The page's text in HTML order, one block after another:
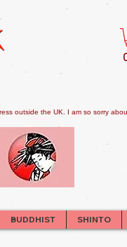
outside the UK. I am so sorry
BUDDHIST SHINTO